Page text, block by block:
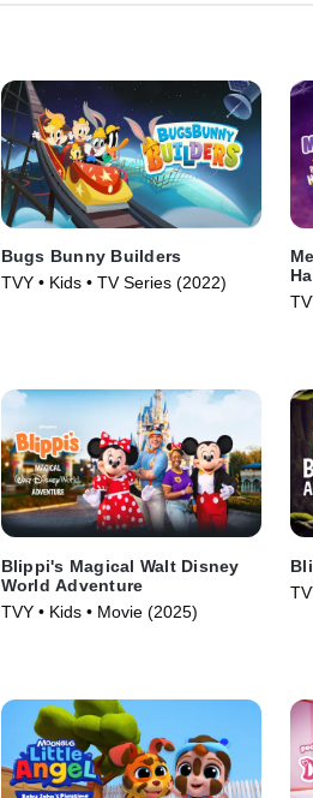
Bugs Bunny Builders
TVY • Kids • TV Series (2022)
Blippi's Magical Walt Disney
World Adventure
TVY • Kids • Movie (2025)